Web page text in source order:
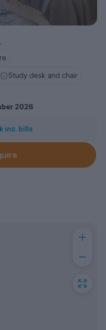
Study desk and chair
2026
inc. bills